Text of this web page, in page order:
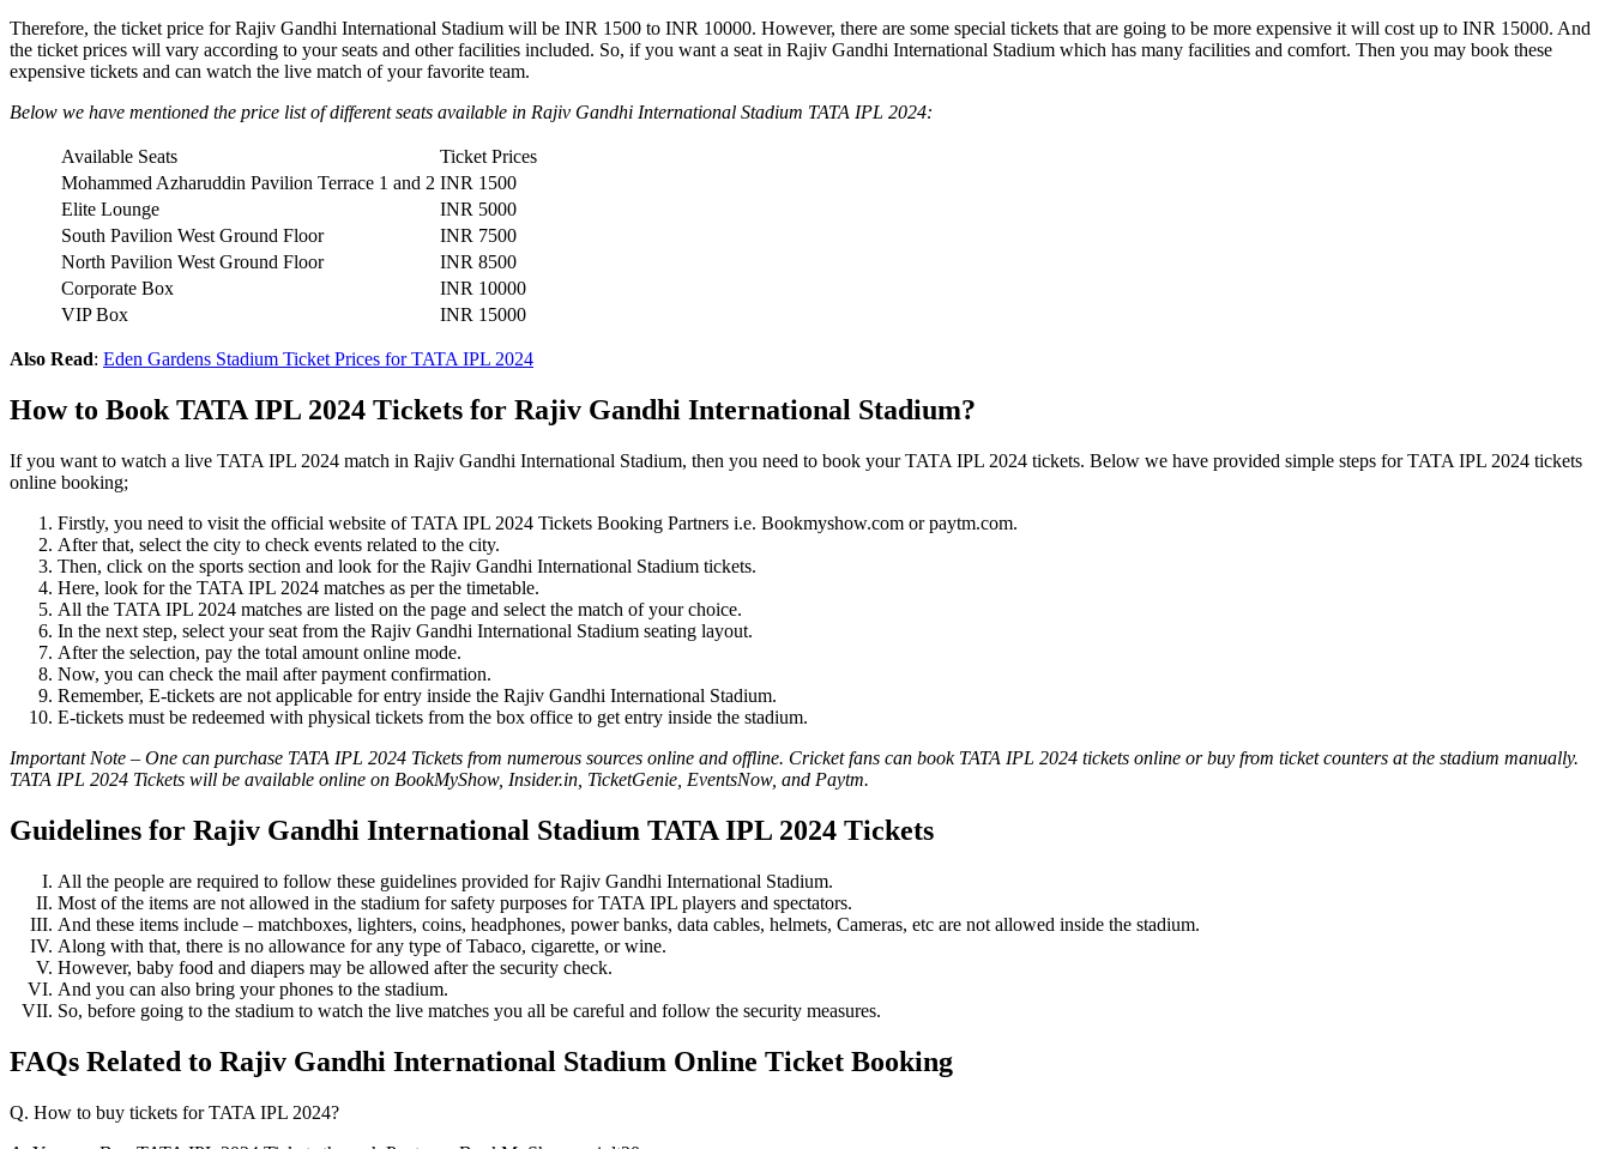
Therefore, the ticket price for Rajiv Gandhi International Stadium will be INR 1500 to INR 10000. However, there are some special tickets that are going to be more expensive it will cost up to INR 15000. And
the ticket prices will vary according to your seats and other facilities included. So, if you want a seat in Rajiv Gandhi International Stadium which has many facilities and comfort. Then you may book these
expensive tickets and can watch the live match of your favorite team.
Below we have mentioned the price list of different seats available in Rajiv Gandhi International Stadium TATA IPL 2024:
Available Seats
Ticket Prices
Mohammed Azharuddin Pavilion Terrace 1 and 2 INR 1500
Elite Lounge
INR 5000
South Pavilion West Ground Floor
INR 7500
North Pavilion West Ground Floor
INR 8500
Corporate Box
INR 10000
VIP Box
INR 15000
Also Read: Eden Gardens Stadium Ticket Prices for TATA IPL 2024
How to Book TATA IPL 2024 Tickets for Rajiv Gandhi International Stadium?
If you want to watch a live TATA IPL 2024 match in Rajiv Gandhi International Stadium, then you need to book your TATA IPL 2024 tickets. Below we have provided simple steps for TATA IPL 2024 tickets
online booking;
Firstly, you need to visit the official website of TATA IPL 2024 Tickets Booking Partners i.e. Bookmyshow.com or paytm.com.
After that, select the city to check events related to the city.
Then, click on the sports section and look for the Rajiv Gandhi International Stadium tickets.
Here, look for the TATA IPL 2024 matches as per the timetable.
All the TATA IPL 2024 matches are listed on the page and select the match of your choice.
In the next step, select your seat from the Rajiv Gandhi International Stadium seating layout.
After the selection, pay the total amount online mode.
Now, you can check the mail after payment confirmation.
Remember, E-tickets are not applicable for entry inside the Rajiv Gandhi International Stadium.
E-tickets must be redeemed with physical tickets from the box office to get entry inside the stadium.
Important Note – One can purchase TATA IPL 2024 Tickets from numerous sources online and offline. Cricket fans can book TATA IPL 2024 tickets online or buy from ticket counters at the stadium manually.
TATA IPL 2024 Tickets will be available online on BookMyShow, Insider.in, TicketGenie, EventsNow, and Paytm.
Guidelines for Rajiv Gandhi International Stadium TATA IPL 2024 Tickets
All the people are required to follow these guidelines provided for Rajiv Gandhi International Stadium.
Most of the items are not allowed in the stadium for safety purposes for TATA IPL players and spectators.
And these items include – matchboxes, lighters, coins, headphones, power banks, data cables, helmets, Cameras, etc are not allowed inside the stadium.
Along with that, there is no allowance for any type of Tabaco, cigarette, or wine.
However, baby food and diapers may be allowed after the security check.
And you can also bring your phones to the stadium.
So, before going to the stadium to watch the live matches you all be careful and follow the security measures.
FAQs Related to Rajiv Gandhi International Stadium Online Ticket Booking
Q. How to buy tickets for TATA IPL 2024?